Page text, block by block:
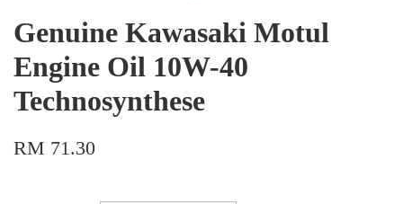
Genuine Kawasaki Motul
Engine Oil 10W-40
Technosynthese
RM 71.30